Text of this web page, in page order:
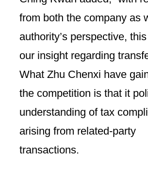
from both the company as
authority’s perspective,
our insight regarding
What Zhu Chenxi have
the competition is that it
understanding of tax
arising from related-party
transactions.